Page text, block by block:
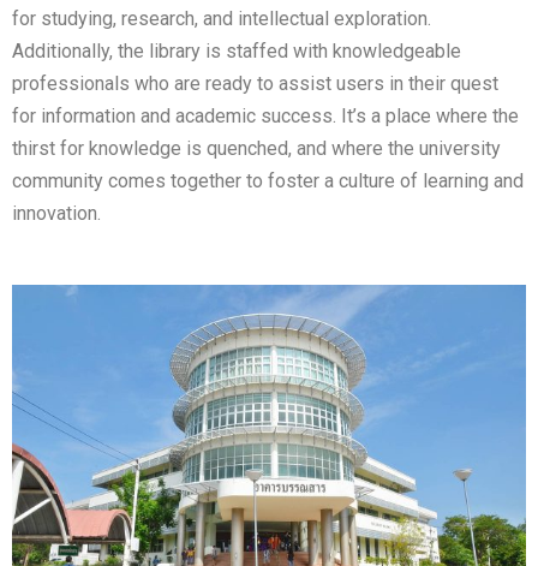
for studying, research, and intellectual exploration.
Additionally, the library is staffed with knowledgeable
professionals who are ready to assist users in their quest
for information and academic success. It’s a place where the
thirst for knowledge is quenched, and where the university
community comes together to foster a culture of learning and
innovation.